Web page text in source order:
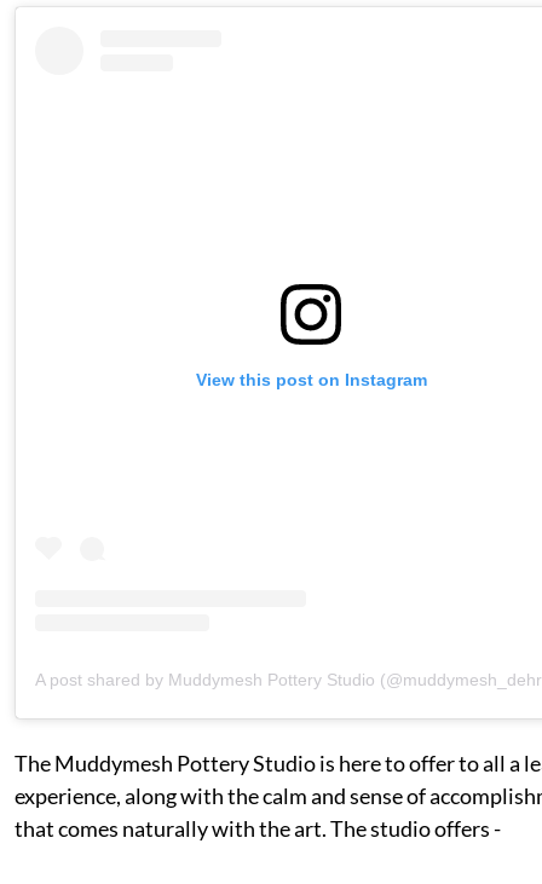
View this post on Instagram
A post shared by Muddymesh Pottery Studio
The Muddymesh Pottery Studio is here to offer to all a
experience, along with the calm and sense of
that comes naturally with the art. The studio offers -